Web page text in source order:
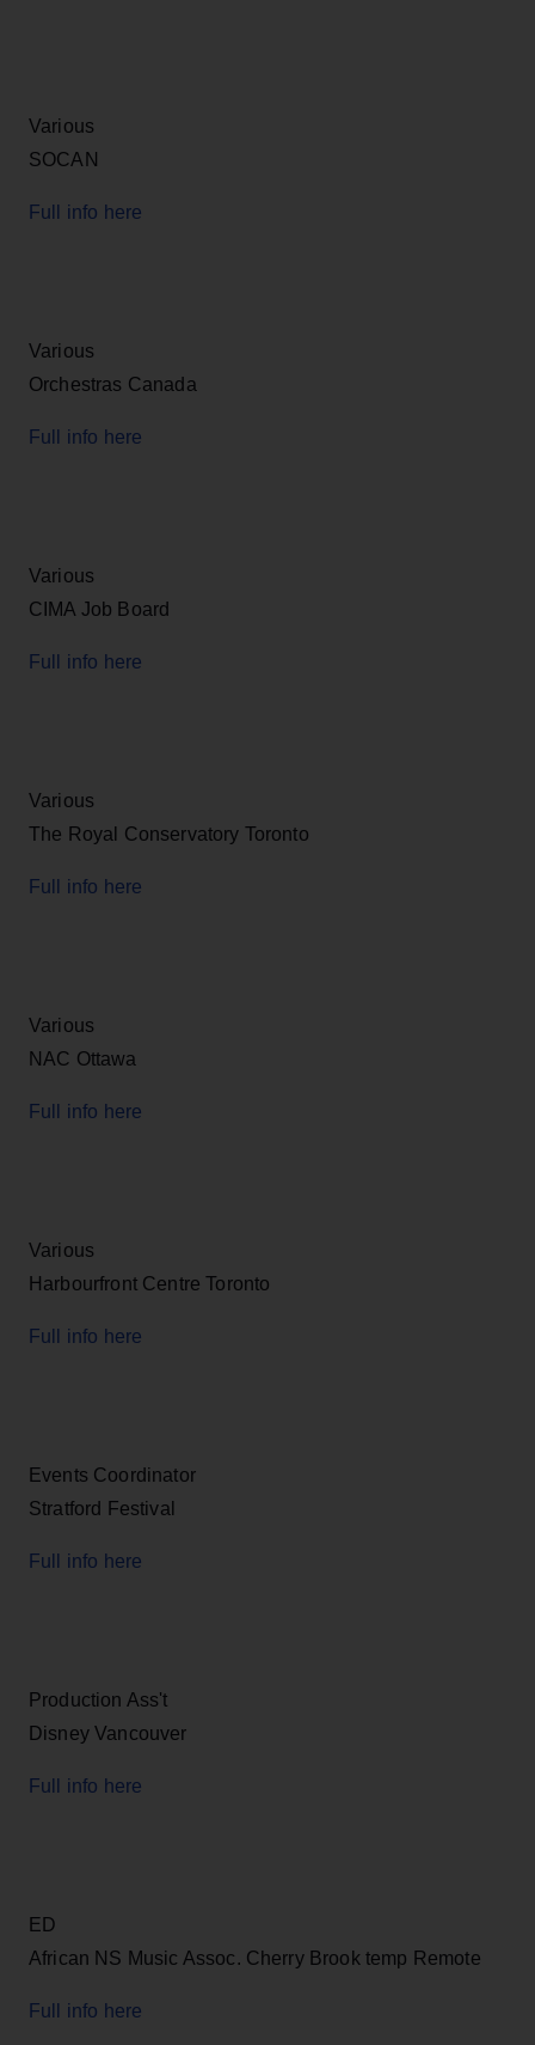
Various
SOCAN
Full info here
Various
Orchestras Canada
Full info here
Various
CIMA Job Board
Full info here
Various
The Royal Conservatory Toronto
Full info here
Various
NAC Ottawa
Full info here
Various
Harbourfront Centre Toronto
Full info here
Events Coordinator
Stratford Festival
Full info here
Production Ass't
Disney Vancouver
Full info here
ED
African NS Music Assoc. Cherry Brook temp Remote
Full info here